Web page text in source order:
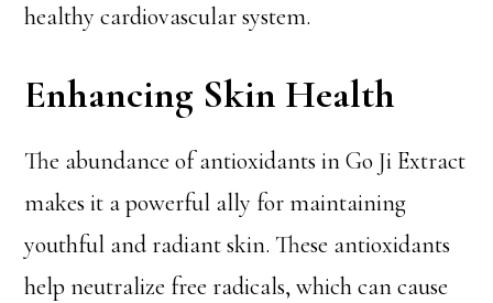
healthy cardiovascular system.
Enhancing Skin Health
The abundance of antioxidants in Go Ji Extract
makes it a powerful ally for maintaining
youthful and radiant skin. These antioxidants
help neutralize free radicals, which can cause